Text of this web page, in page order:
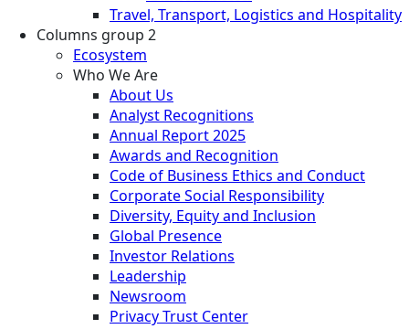
Travel, Transport, Logistics and Hospitality
Columns group 2
Ecosystem
Who We Are
About Us
Analyst Recognitions
Annual Report 2025
Awards and Recognition
Code of Business Ethics and Conduct
Corporate Social Responsibility
Diversity, Equity and Inclusion
Global Presence
Investor Relations
Leadership
Newsroom
Privacy Trust Center